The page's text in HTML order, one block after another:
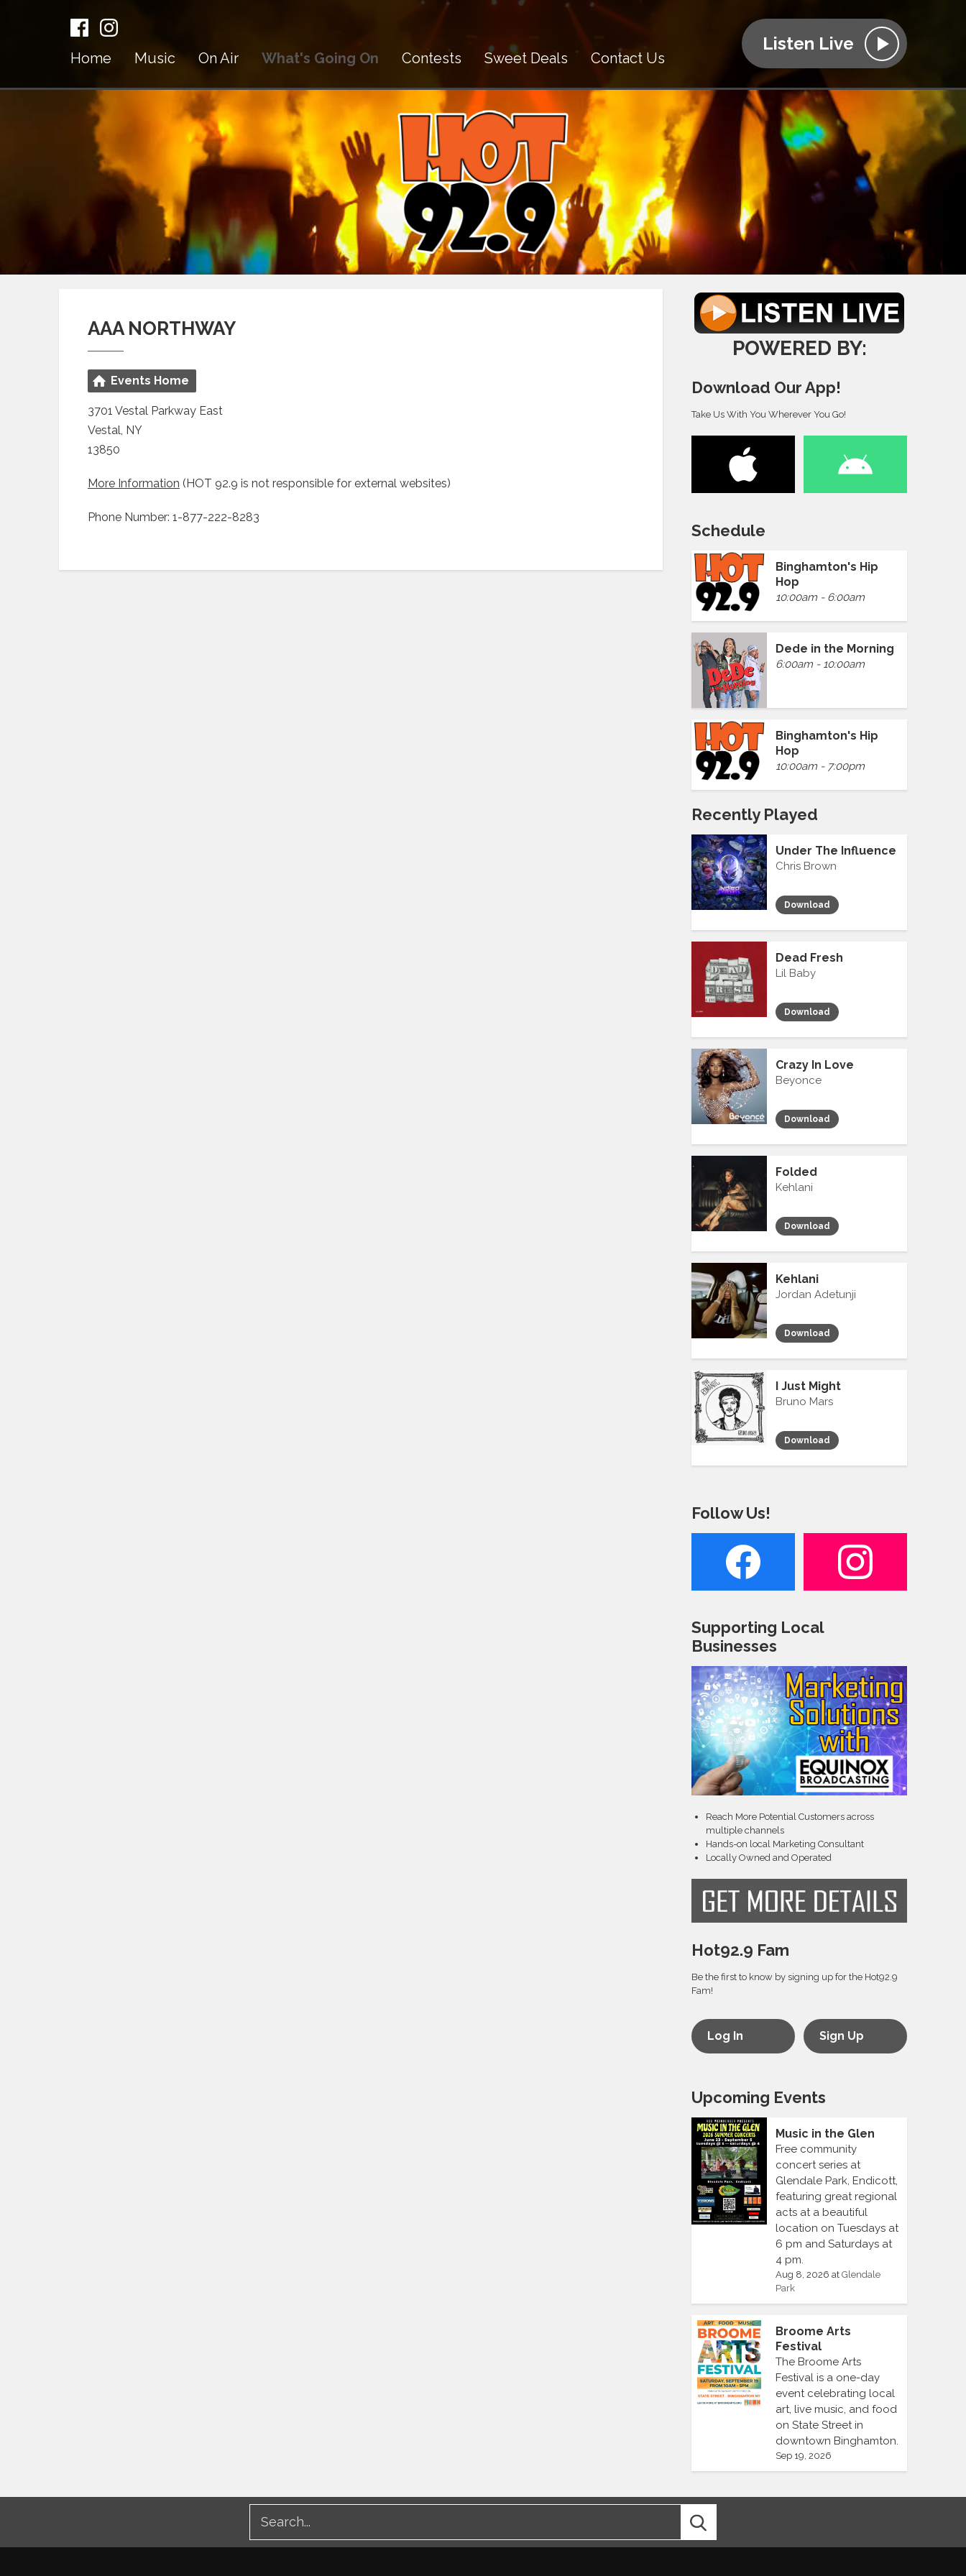
Home Music On Air What's Going On Contests Sweet Deals Contact Us
Listen Live
AAA NORTHWAY
Events Home
3701 Vestal Parkway East
Vestal, NY
13850
More Information (HOT 92.9 is not responsible for external websites)
Phone Number: 1-877-222-8283
POWERED BY:
Download Our App!
Take Us With You Wherever You Go!
Schedule
Binghamton's Hip
Hop
10:00am - 6:00am
Dede in the Morning
6:00am - 10:00am
Binghamton's Hip
Hop
10:00am - 7:00pm
Recently Played
Under The Influence
Chris Brown
Download
Dead Fresh
Lil Baby
Download
Crazy In Love
Beyonce
Download
Folded
Kehlani
Download
Kehlani
Jordan Adetunji
Download
I Just Might
Bruno Mars
Download
Follow Us!
Supporting Local
Businesses
Reach More Potential Customers across
multiple channels
Hands-on local Marketing Consultant
Locally Owned and Operated
Hot92.9 Fam
Be the first to know by signing up for the Hot92.9
Fam!
Log In Sign Up
Upcoming Events
Music in the Glen
Free community
concert series at
Glendale Park, Endicott,
featuring great regional
acts at a beautiful
location on Tuesdays at
6 pm and Saturdays at
4 pm.
Aug 8, 2026 at Glendale
Park
Broome Arts
Festival
The Broome Arts
Festival is a one-day
event celebrating local
art, live music, and food
on State Street in
downtown Binghamton.
Sep 19, 2026